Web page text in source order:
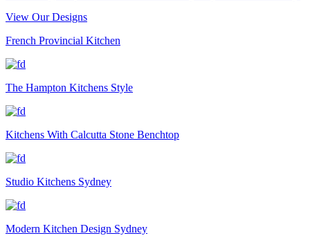
View Our Designs
French Provincial Kitchen
The Hampton Kitchens Style
Kitchens With Calcutta Stone Benchtop
Studio Kitchens Sydney
Modern Kitchen Design Sydney